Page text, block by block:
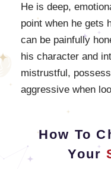
He is deep,
point when he gets
can be painfully
his character and
mistrustful,
aggressive when
How To
Your